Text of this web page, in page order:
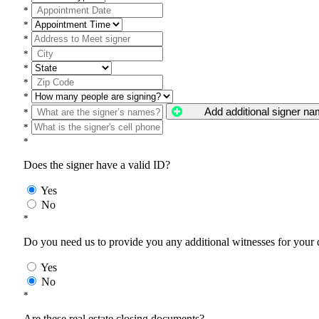
*
*
*
*
*
*
*
*
Add additional signer
*
*
Does the signer have a valid ID?
Yes
No
*
Do you need us to provide you any additional witnesses for your
Yes
No
*